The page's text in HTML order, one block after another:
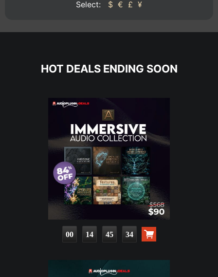
Select: $ € £ ¥
HOT DEALS ENDING SOON
00 14 45 33